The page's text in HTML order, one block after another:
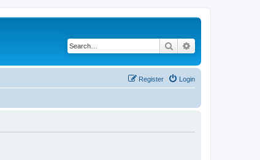
Search
Login
Register